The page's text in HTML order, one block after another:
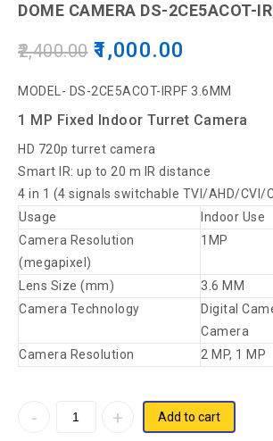
DOME CAMERA DS-2CE5ACOT-
2,400.00 1,000.00
MODEL- DS-2CE5ACOT-IRPF 3.6MM
1 MP Fixed Indoor Turret Camera
HD 720p turret camera
Smart IR: up to 20 m IR distance
4 in 1 (4 signals switchable TVI/AHD/CVI/
Usage
Indoor Use
Camera Resolution
(megapixel)
1MP
Lens Size (mm)
3.6 MM
Camera Technology
Digital
Camera
Camera Resolution
2 MP, 1 MP
Add to cart